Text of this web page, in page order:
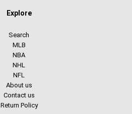
Explore
Search
MLB
NBA
NHL
NFL
About us
Contact us
Return Policy